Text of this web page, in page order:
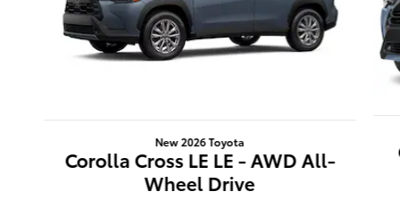
New 2026 Toyota
Corolla Cross LE LE - AWD All-
Wheel Drive